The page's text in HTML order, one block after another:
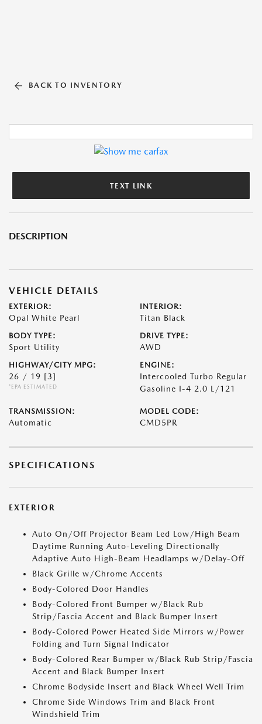
BACK TO INVENTORY
TEXT LINK
DESCRIPTION
VEHICLE DETAILS
EXTERIOR:
Opal White Pearl
INTERIOR:
Titan Black
BODY TYPE:
Sport Utility
DRIVE TYPE:
AWD
HIGHWAY/CITY MPG:
26 / 19 [3]
*EPA ESTIMATED
ENGINE:
Intercooled Turbo Regular
Gasoline I-4 2.0 L/121
TRANSMISSION:
Automatic
MODEL CODE:
CMD5PR
SPECIFICATIONS
EXTERIOR
Auto On/Off Projector Beam Led Low/High Beam
Daytime Running Auto-Leveling Directionally
Adaptive Auto High-Beam Headlamps w/Delay-Off
Black Grille w/Chrome Accents
Body-Colored Door Handles
Body-Colored Front Bumper w/Black Rub
Strip/Fascia Accent and Black Bumper Insert
Body-Colored Power Heated Side Mirrors w/Power
Folding and Turn Signal Indicator
Body-Colored Rear Bumper w/Black Rub Strip/Fascia
Accent and Black Bumper Insert
Chrome Bodyside Insert and Black Wheel Well Trim
Chrome Side Windows Trim and Black Front
Windshield Trim